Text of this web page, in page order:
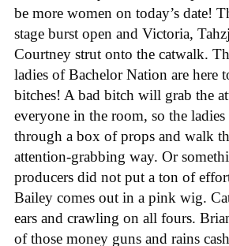
be more women on today’s date!
stage burst open and Victoria,
Courtney strut onto the catwalk.
ladies of Bachelor Nation are here
bitches! A bad bitch will grab the
everyone in the room, so the
through a box of props and walk
attention-grabbing way. Or
producers did not put a ton of
Bailey comes out in a pink wig.
ears and crawling on all fours.
of those money guns and rains